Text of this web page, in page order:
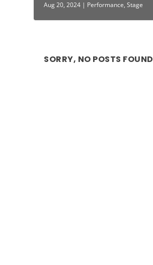
Aug 20, 2024 | Performance,Stage
SORRY, NO POSTS FOUND